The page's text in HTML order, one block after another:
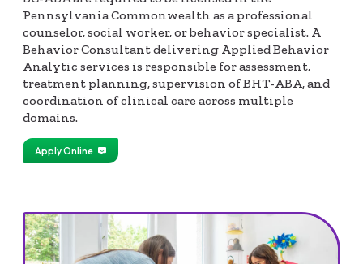
Pennsylvania Commonwealth as a professional
counselor, social worker, or behavior specialist. A
Behavior Consultant delivering Applied Behavior
Analytic services is responsible for assessment,
treatment planning, supervision of BHT-ABA, and
coordination of clinical care across multiple
domains.
Apply Online